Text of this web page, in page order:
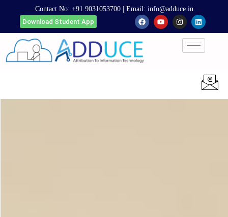
Contact No: +91 9031053700| Email: info@adduce.in
Download Student App